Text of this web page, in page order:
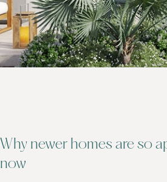
Why newer homes are so
now